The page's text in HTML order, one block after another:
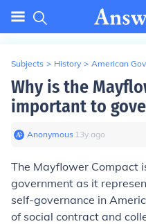
Subjects > History > American
Why is the
important to
Anonymous∙ 13y ago
The Mayflower Compact
government as it
self-governance in
of social contract and